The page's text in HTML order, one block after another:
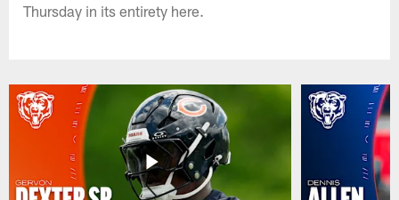
Thursday in its entirety here.